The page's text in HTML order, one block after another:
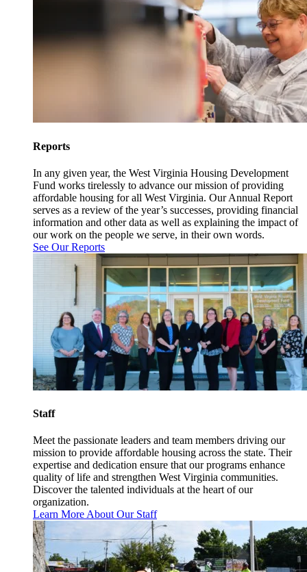
Reports
In any given year, the West Virginia Housing Development
Fund works tirelessly to advance our mission of providing
affordable housing for all West Virginia. Our Annual Report
serves as a review of the year’s successes, providing financial
information and other data as well as explaining the impact of
our work on the people we serve, in their own words.
See Our Reports
Staff
Meet the passionate leaders and team members driving our
mission to provide affordable housing across the state. Their
expertise and dedication ensure that our programs enhance
quality of life and strengthen West Virginia communities.
Discover the talented individuals at the heart of our
organization.
Learn More About Our Staff